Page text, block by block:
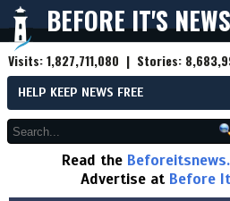
BEFORE IT'S
Visits:1,827,711,080 | Stories:
HELP KEEP NEWS FREE
Read the
Advertise at Before